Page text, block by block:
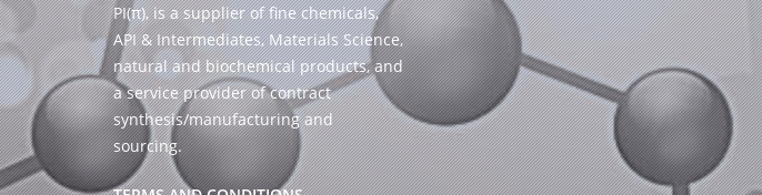
PI(π), is a supplier of fine chemicals,
API & Intermediates, Materials Science,
natural and biochemical products, and
a service provider of contract
synthesis/manufacturing and
sourcing.